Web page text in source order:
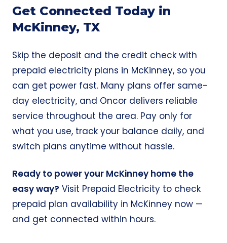
Get Connected Today in
McKinney, TX
Skip the deposit and the credit check with
prepaid electricity plans in McKinney, so you
can get power fast. Many plans offer same-
day electricity, and Oncor delivers reliable
service throughout the area. Pay only for
what you use, track your balance daily, and
switch plans anytime without hassle.
Ready to power your McKinney home the
easy way? Visit Prepaid Electricity to check
prepaid plan availability in McKinney now —
and get connected within hours.